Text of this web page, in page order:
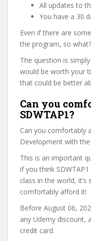
All updates to
You have a 30
Even if there are
the program, so what?
The question is
would be worth your
that could be better
Can you
SDWTAP1?
Can you comfortably
Development with
This is an important
if you think
class in the world,
comfortably afford it!
Before August 06,
any Udemy discount,
credit card.